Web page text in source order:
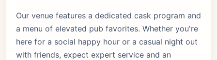
Our venue features a dedicated cask program and
a menu of elevated pub favorites. Whether you're
here for a social happy hour or a casual night out
with friends, expect expert service and an